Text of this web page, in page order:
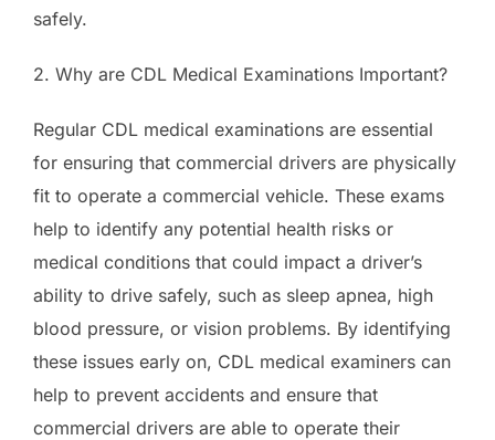
safely.
2. Why are CDL Medical Examinations Important?
Regular CDL medical examinations are essential
for ensuring that commercial drivers are physically
fit to operate a commercial vehicle. These exams
help to identify any potential health risks or
medical conditions that could impact a driver’s
ability to drive safely, such as sleep apnea, high
blood pressure, or vision problems. By identifying
these issues early on, CDL medical examiners can
help to prevent accidents and ensure that
commercial drivers are able to operate their